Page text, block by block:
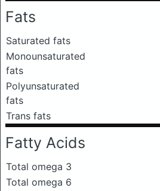
Fats
Saturated fats
Monounsaturated
fats
Polyunsaturated
fats
Trans fats
Fatty Acids
Total omega 3
Total omega 6